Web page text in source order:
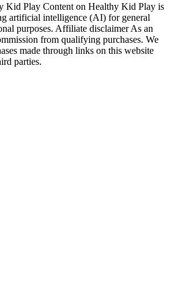
Kid Play Content on Healthy Kid Play is
artificial intelligence (AI) for general
purposes. Affiliate disclaimer As an
from qualifying purchases. We
made through links on this website
parties.